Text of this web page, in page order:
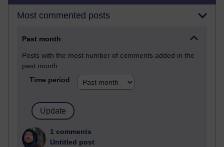
Most commented posts
Past month
Posts with the most number of comments added in the
past month
Time period
1 comments
Untitled post